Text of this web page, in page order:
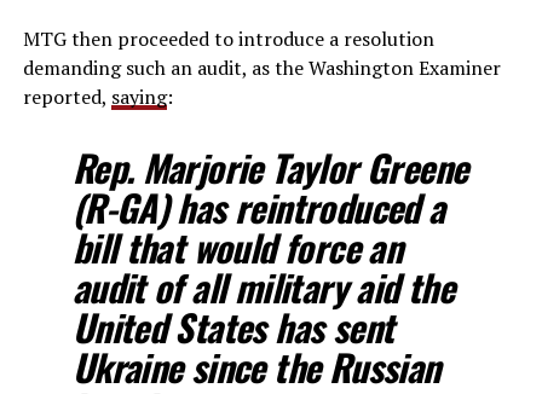
MTG then proceeded to introduce a resolution
demanding such an audit, as the Washington Examiner
reported, saying:
Rep. Marjorie Taylor Greene
(R-GA) has reintroduced a
bill that would force an
audit of all military aid the
United States has sent
Ukraine since the Russian